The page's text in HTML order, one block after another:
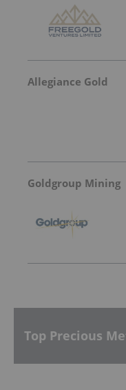
Allegiance Gold
Goldgroup Mining
Top Precious